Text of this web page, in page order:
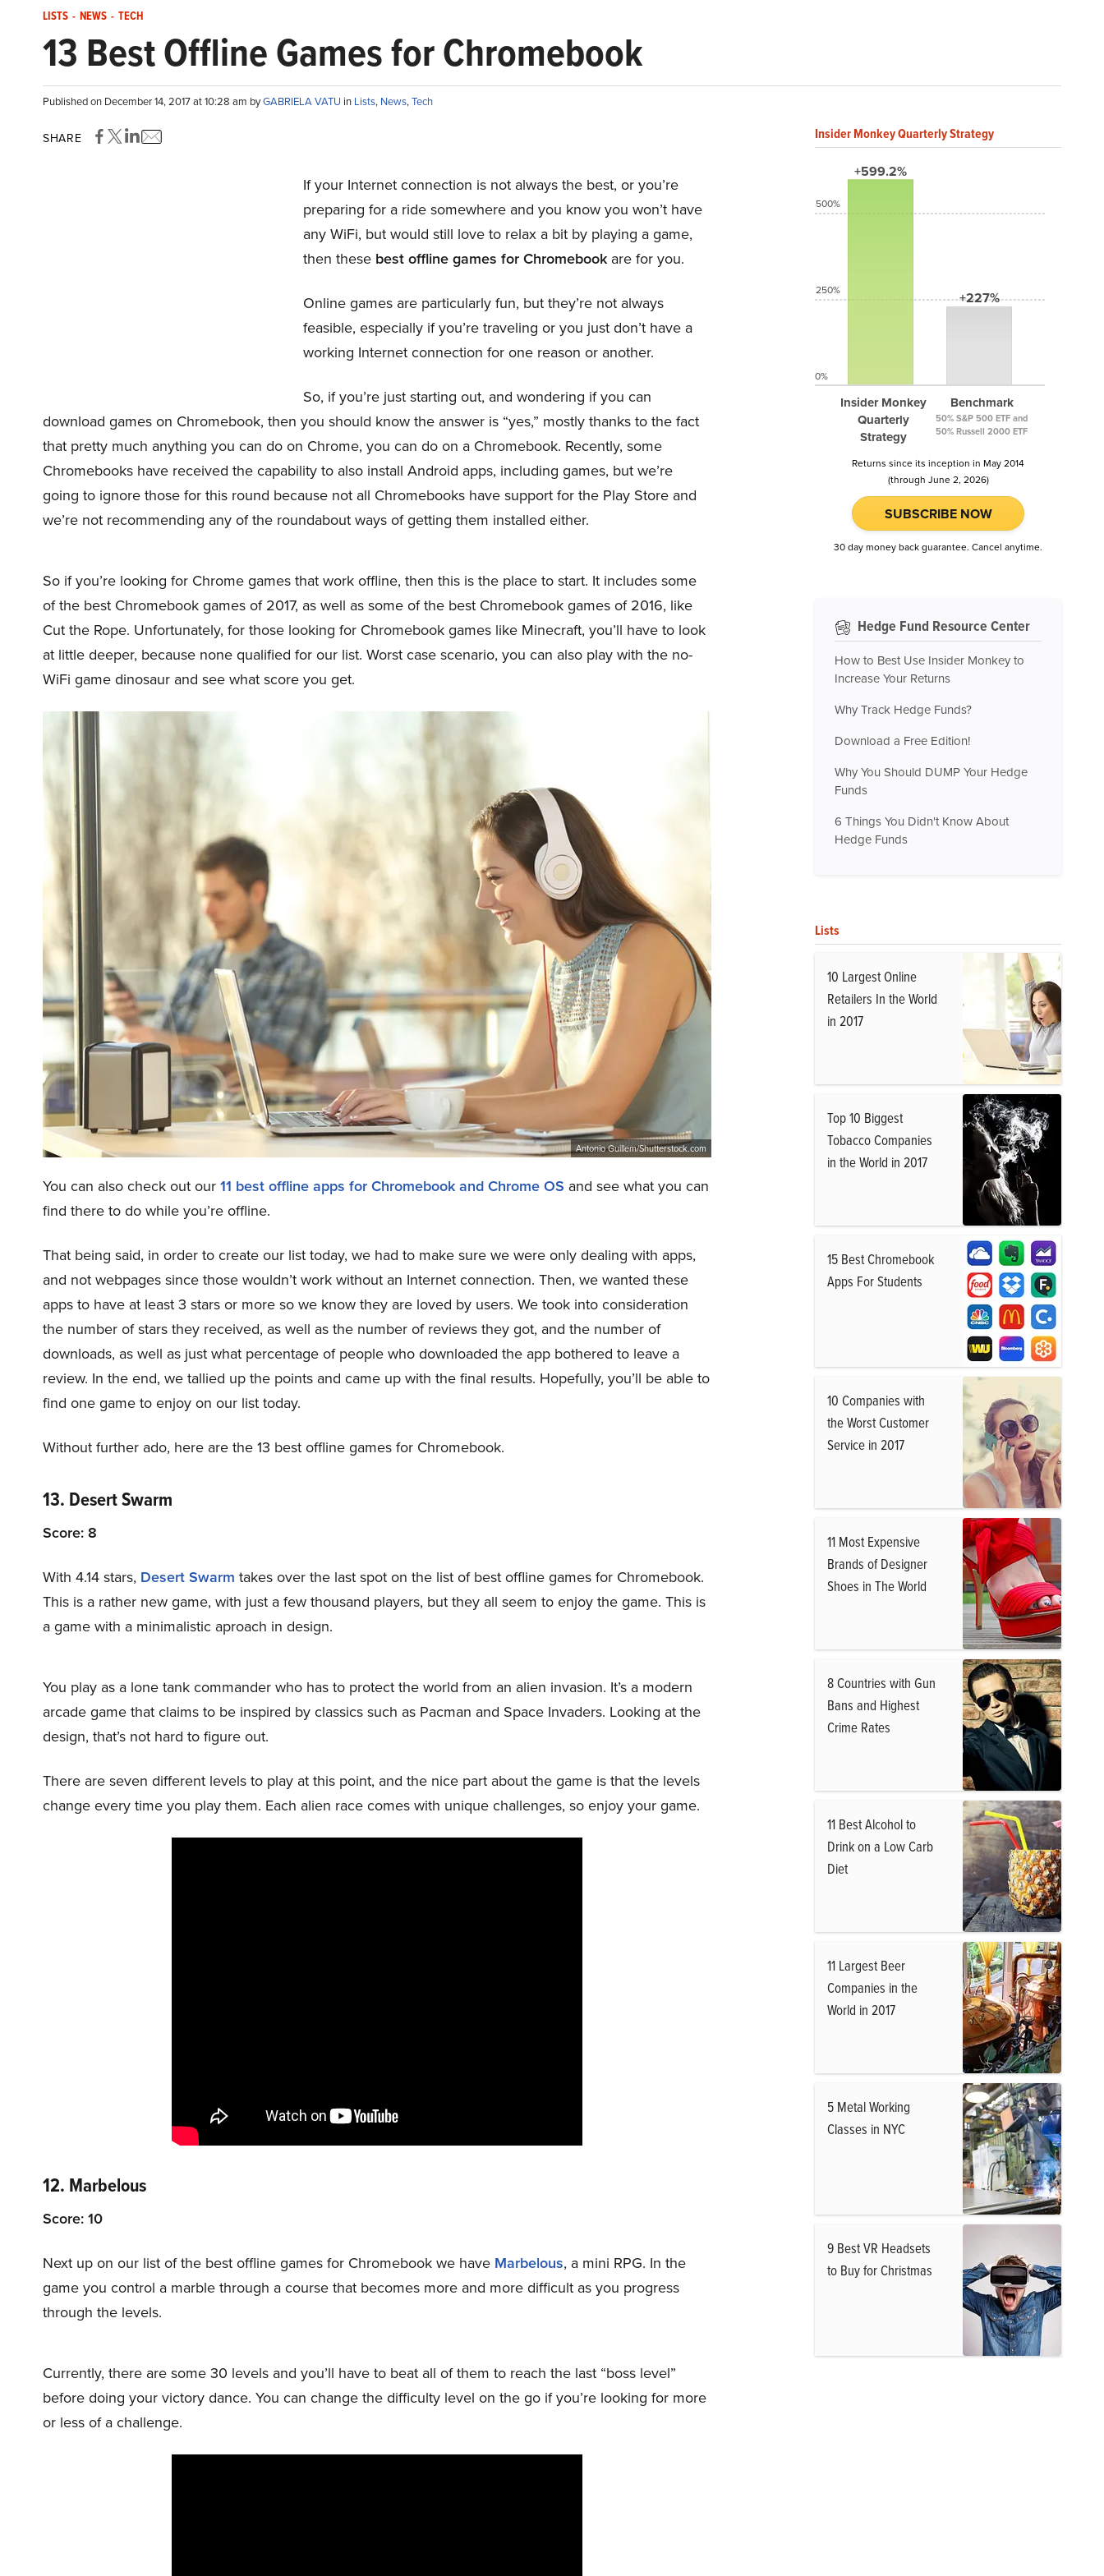
LISTS - NEWS - TECH
13 Best Offline Games for Chromebook
Published on December 14, 2017 at 10:28 am byGABRIELA VATU in Lists, News,Tech
SHARE
If your Internet connection is not always the best, or you’re
preparing for a ride somewhere and you know you won’t have
any WiFi, but would still love to relax a bit by playing a game,
then these best offline games for Chromebookare for you.
Online games are particularly fun, but they’re not always
feasible, especially if you’re traveling or you just don’t have a
working Internet connection for one reason or another.
So, if you’re just starting out, and wondering if you can
download games on Chromebook, then you should know the answer is “yes,” mostly thanks to the fact
that pretty much anything you can do on Chrome, you can do on a Chromebook. Recently, some
Chromebooks have received the capability to also install Android apps, including games, but we’re
going to ignore those for this round because not all Chromebooks have support for the Play Store and
we’re not recommending any of the roundabout ways of getting them installed either.
So if you’re looking for Chrome games that work offline, then this is the place to start. It includes some
of the best Chromebook games of 2017, as well as some of the best Chromebook games of 2016, like
Cut the Rope. Unfortunately, for those looking for Chromebook games like Minecraft, you’ll have to look
at little deeper, because none qualified for our list. Worst case scenario, you can also play with the no-
WiFi game dinosaur and see what score you get.
Antonio Guillem/Shutterstock.com
You can also check out our11 best offline apps for Chromebook and Chrome OS and see what you can
find there to do while you’re offline.
That being said, in order to create our list today, we had to make sure we were only dealing with apps,
and not webpages since those wouldn’t work without an Internet connection. Then, we wanted these
apps to have at least 3 stars or more so we know they are loved by users. We took into consideration
the number of stars they received, as well as the number of reviews they got, and the number of
downloads, as well as just what percentage of people who downloaded the app bothered to leave a
review. In the end, we tallied up the points and came up with the final results. Hopefully, you’ll be able to
find one game to enjoy on our list today.
Without further ado, here are the 13 best offline games for Chromebook.
13. Desert Swarm
Score: 8
With 4.14 stars, Desert Swarm takes over the last spot on the list of best offline games for Chromebook.
This is a rather new game, with just a few thousand players, but they all seem to enjoy the game. This is
a game with a minimalistic aproach in design.
You play as a lone tank commander who has to protect the world from an alien invasion. It’s a modern
arcade game that claims to be inspired by classics such as Pacman and Space Invaders. Looking at the
design, that’s not hard to figure out.
There are seven different levels to play at this point, and the nice part about the game is that the levels
change every time you play them. Each alien race comes with unique challenges, so enjoy your game.
12. Marbelous
Score: 10
Next up on our list of the best offline games for Chromebook we have Marbelous, a mini RPG. In the
game you control a marble through a course that becomes more and more difficult as you progress
through the levels.
Currently, there are some 30 levels and you’ll have to beat all of them to reach the last “boss level”
before doing your victory dance. You can change the difficulty level on the go if you’re looking for more
or less of a challenge.
Insider Monkey Quarterly Strategy
+599.2%
Insider Monkey
Quarterly
Strategy
+227%
Benchmark
50% S&P 500 ETF and
50% Russell 2000 ETF
500%
250%
0%
Returns since its inception in May 2014
(through June 2, 2026)
SUBSCRIBE NOW
30 day money back guarantee. Cancel anytime.
Hedge Fund Resource Center
How to Best Use Insider Monkey to
Increase Your Returns
Why Track Hedge Funds?
Download a Free Edition!
Why You Should DUMP Your Hedge
Funds
6 Things You Didn't Know About
Hedge Funds
Lists
10 Largest Online
Retailers In the World
in 2017
Top 10 Biggest
Tobacco Companies
in the World in 2017
15 Best Chromebook
Apps For Students
10 Companies with
the Worst Customer
Service in 2017
11 Most Expensive
Brands of Designer
Shoes in The World
8 Countries with Gun
Bans and Highest
Crime Rates
11 Best Alcohol to
Drink on a Low Carb
Diet
11 Largest Beer
Companies in the
World in 2017
5 Metal Working
Classes in NYC
9 Best VR Headsets
to Buy for Christmas